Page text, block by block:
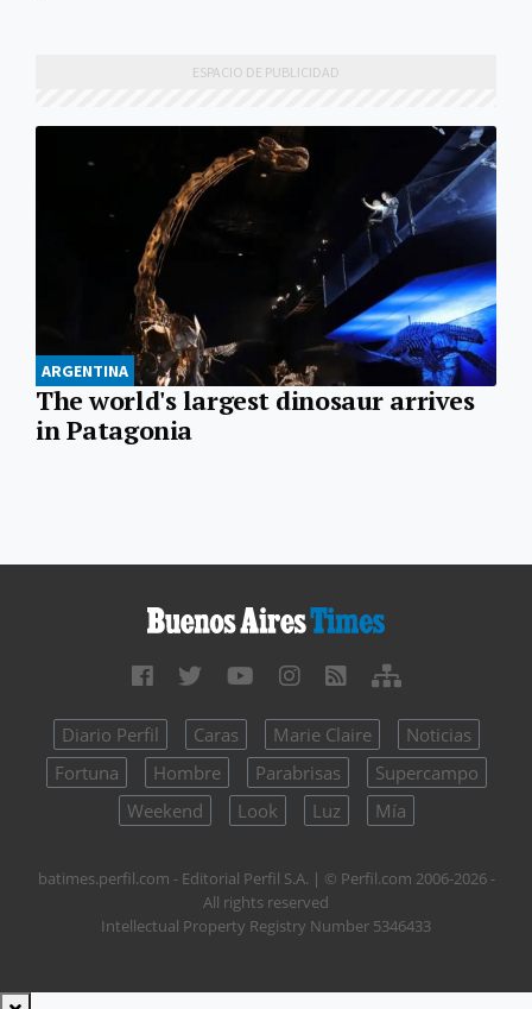
ARGENTINA
The world's largest dinosaur arrives
in Patagonia
Diario Perfil Caras Marie Claire
Noticias
Fortuna
Hombre Parabrisas
Supercampo
Weekend
Look Luz Mía
batimes.perfil.com - Editorial Perfil S.A. | © Perfil.com 2006-2026 -
All rights reserved
Intellectual Property Registry Number 5346433